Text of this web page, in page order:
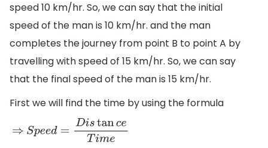
speed 10 km/hr. So, we can say that the initial
speed of the man is 10 km/hr. and the man
completes the journey from point B to point A by
travelling with speed of 15 km/hr. So, we can say
that the final speed of the man is 15 km/hr.
First we will find the time by using the formula
⇒ Speed=D stanceTime